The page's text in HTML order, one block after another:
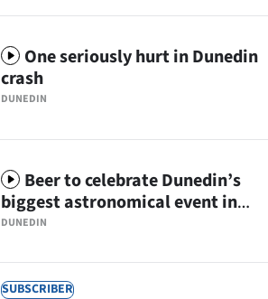
DUNEDIN
One seriously hurt in Dunedin
crash
DUNEDIN
Beer to celebrate Dunedin’s
biggest astronomical event in
centuries
SUBSCRIBER